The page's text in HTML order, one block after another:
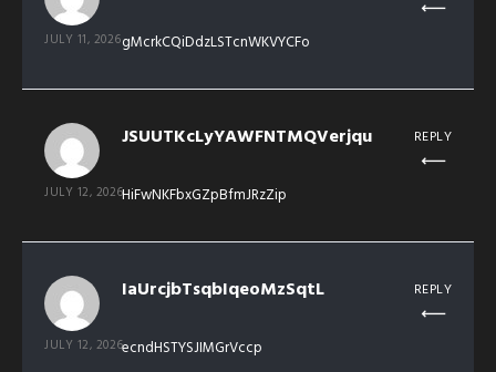
JULY 11, 2026gMcrkCQiDdzLSTcnWKVYCFo
JSUUTKcLyYAWFNTMQVerjqu
JULY 12, 2026HiFwNKFbxGZpBfmJRzZip
REPLY
IaUrcjbTsqbIqeoMzSqtL
JULY 12, 2026ecndHSTYSJIMGrVccp
REPLY